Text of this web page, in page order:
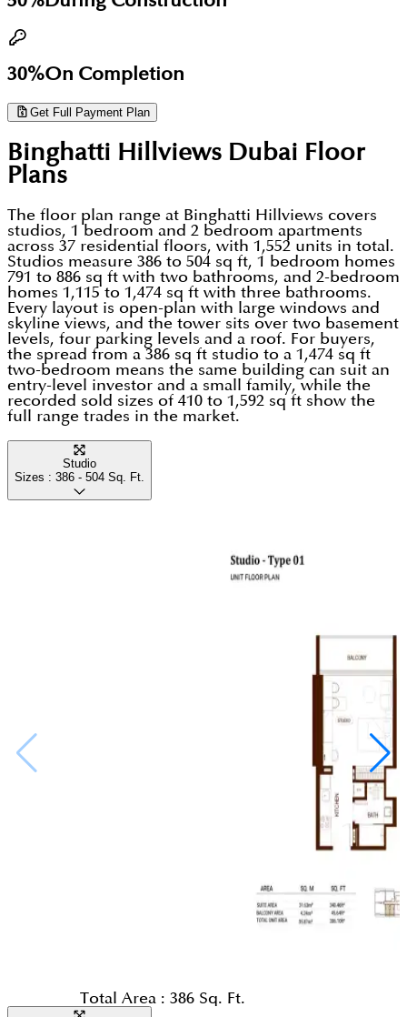
30%On Completion
Get Full Payment Plan
Binghatti Hillviews Dubai Floor
Plans
The floor plan range at Binghatti Hillviews covers
studios, 1 bedroom and 2 bedroom apartments
across 37 residential floors, with 1,552 units in total.
Studios measure 386 to 504 sq ft, 1 bedroom homes
791 to 886 sq ft with two bathrooms, and 2-bedroom
homes 1,115 to 1,474 sq ft with three bathrooms.
Every layout is open-plan with large windows and
skyline views, and the tower sits over two basement
levels, four parking levels and a roof. For buyers,
the spread from a 386 sq ft studio to a 1,474 sq ft
two-bedroom means the same building can suit an
entry-level investor and a small family, while the
recorded sold sizes of 410 to 1,592 sq ft show the
full range trades in the market.
Studio
Sizes : 386 - 504 Sq. Ft.
Total Area : 386 Sq. Ft.